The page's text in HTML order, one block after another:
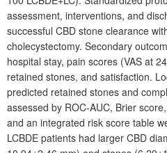
assessment, interventions, and
successful CBD stone clearance
cholecystectomy. Secondary
hospital stay, pain scores (VAS at 24
retained stones, and satisfaction.
predicted retained stones and
assessed by ROC-AUC, Brier
and an integrated risk score table
LCBDE patients had larger CBD